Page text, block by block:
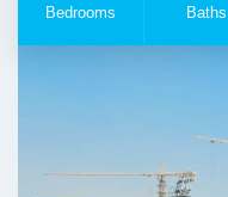
Bedrooms Baths